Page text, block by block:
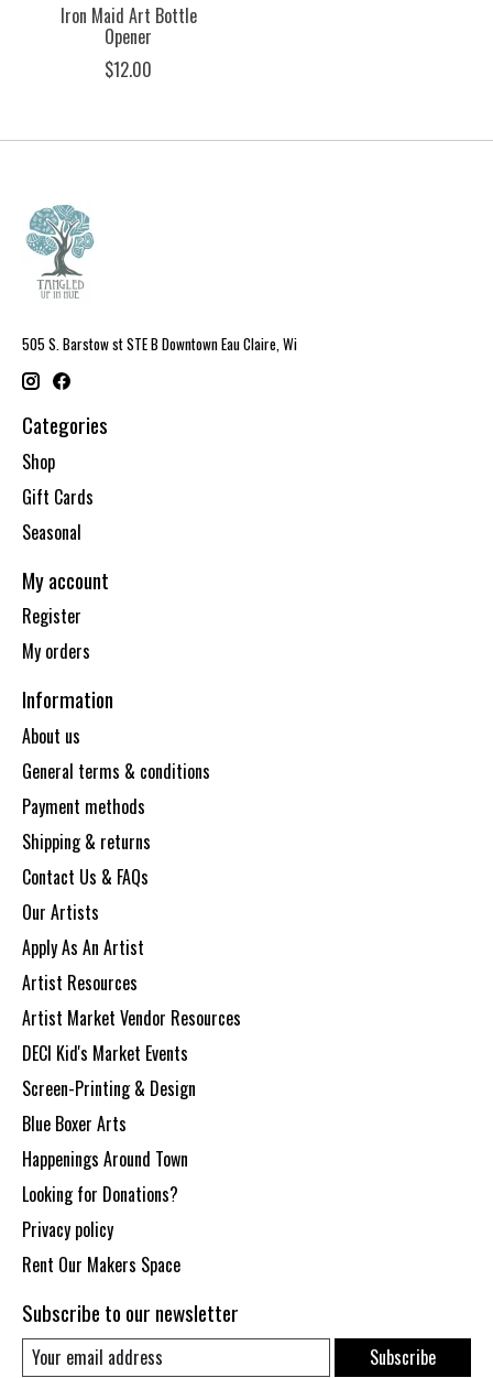
Iron Maid Art Bottle
Opener
$12.00
505 S. Barstow st STE B Downtown Eau Claire, Wi
Categories
Shop
Gift Cards
Seasonal
My account
Register
My orders
Information
About us
General terms & conditions
Payment methods
Shipping & returns
Contact Us & FAQs
Our Artists
Apply As An Artist
Artist Resources
Artist Market Vendor Resources
DECI Kid's Market Events
Screen-Printing & Design
Blue Boxer Arts
Happenings Around Town
Looking for Donations?
Privacy policy
Rent Our Makers Space
Subscribe to our newsletter
Subscribe